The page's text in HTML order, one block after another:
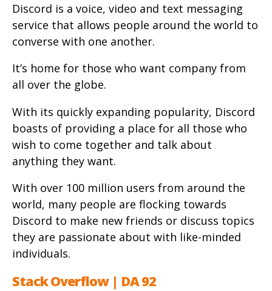
Discord is a voice, video and text messaging
service that allows people around the world to
converse with one another.
It’s home for those who want company from
all over the globe.
With its quickly expanding popularity, Discord
boasts of providing a place for all those who
wish to come together and talk about
anything they want.
With over 100 million users from around the
world, many people are flocking towards
Discord to make new friends or discuss topics
they are passionate about with like-minded
individuals.
Stack Overflow | DA 92